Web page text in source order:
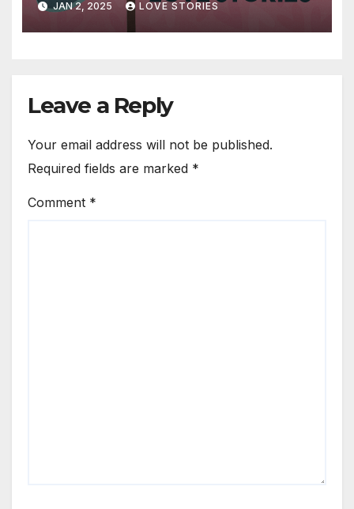
JAN 2, 2025 LOVE STORIES
Leave a Reply
Your email address will not be published.
Required fields are marked *
Comment *